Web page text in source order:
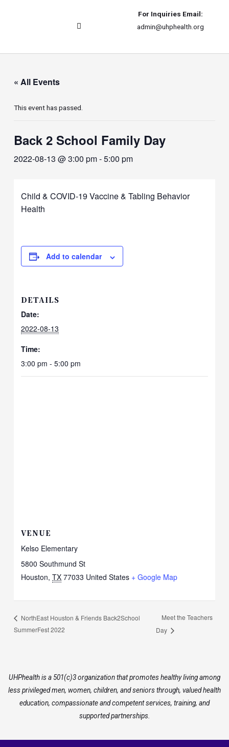
For Inquiries Email:
admin@uhphealth.org
« All Events
This event has passed.
Back 2 School Family Day
2022-08-13 @ 3:00 pm-5:00 pm
Child & COVID-19 Vaccine & Tabling Behavior
Health
Add to calendar
DETAILS
Date:
2022-08-13
Time:
3:00 pm - 5:00 pm
VENUE
Kelso Elementary
5800 Southmund St
Houston, TX 77033 United States + Google Map
NorthEast Houston & Friends Back2School
SummerFest 2022
Meet the Teachers
Day
UHPhealth is a 501(c)3 organization that promotes healthy living among
less privileged men, women, children, and seniors through, valued health
education, compassionate and competent services, training, and
supported partnerships.